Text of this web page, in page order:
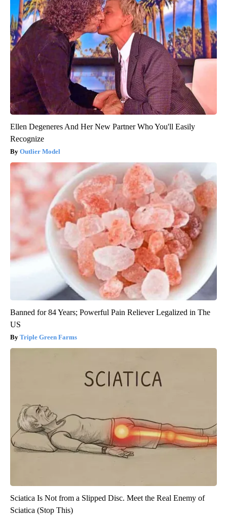
Ellen Degeneres And Her New Partner Who You'll Easily
Recognize
Outlier Model
Banned for 84 Years; Powerful Pain Reliever Legalized in The
US
Triple Green Farms
Sciatica Is Not from a Slipped Disc. Meet the Real Enemy of
Sciatica (Stop This)